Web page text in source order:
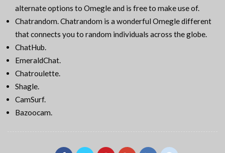
alternate options to Omegle and is free to make use of.
Chatrandom. Chatrandom is a wonderful Omegle different
that connects you to random individuals across the globe.
ChatHub.
EmeraldChat.
Chatroulette.
Shagle.
CamSurf.
Bazoocam.